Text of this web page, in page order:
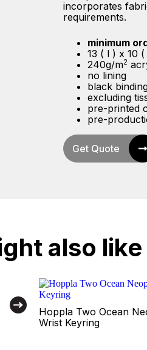
incorporates
requirements.
minimum
13 ( l ) x 10
240g/m2
no lining
black
excluding
pre-printed
pre-
Get Quote
also like
Hoppla Two Ocean
Wrist Keyring